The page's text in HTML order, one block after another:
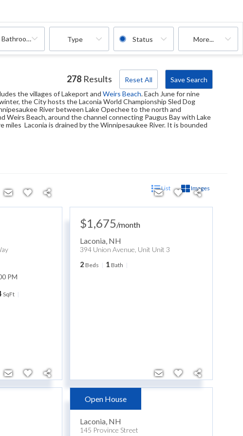
Bathrooms Type Status More...
278 Results Reset All
Save Search
the villages of Lakeport and Weirs Beach. Each June for nine
the City hosts the Laconia World Championship Sled Dog
River between Lake Opechee to the north and
Beach, around the channel connecting Paugus Bay with Lake
Laconia is drained by the Winnipesaukee River. It is bounded
List Images
PM
SqFt
$1,675/month
Laconia, NH
394 Union Avenue, Unit Unit 3
2 Beds 1 Bath
Open House
$399,900
Laconia NH
145 Province Street